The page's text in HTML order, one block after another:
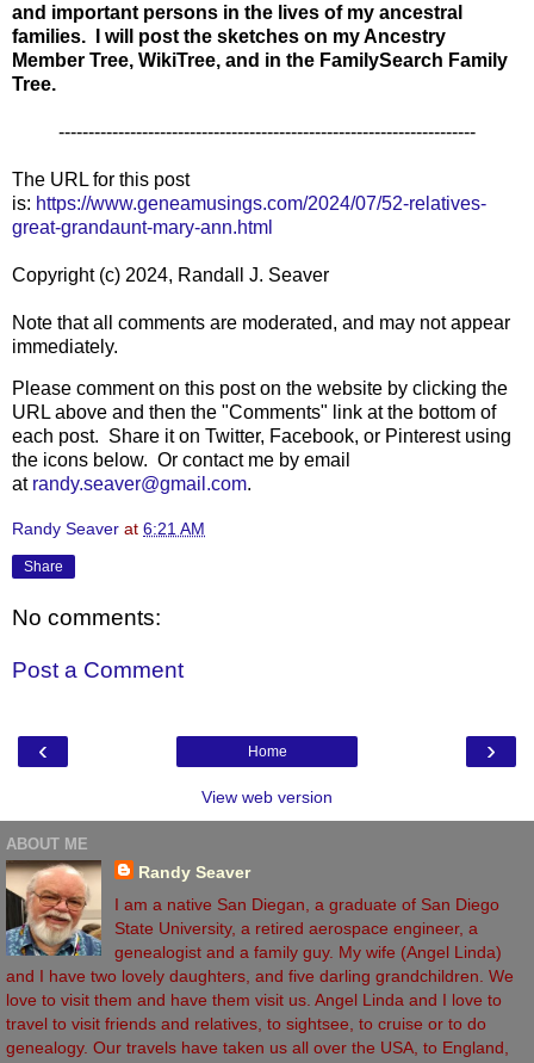
and important persons in the lives of my ancestral
families. I will post the sketches on my Ancestry
Member Tree, WikiTree, and in the FamilySearch Family
Tree.
----------------------------------------------------------------------
The URL for this post
is: https://www.geneamusings.com/2024/07/52-relatives-
great-grandaunt-mary-ann.html
Copyright (c) 2024, Randall J. Seaver
Note that all comments are moderated, and may not appear
immediately.
Please comment on this post on the website by clicking the
URL above and then the "Comments" link at the bottom of
each post. Share it on Twitter, Facebook, or Pinterest using
the icons below. Or contact me by email
at randy.seaver@gmail.com.
Randy Seaver at 6:21 AM
Share
No comments:
Post a Comment
‹ ›
Home
View web version
ABOUT ME
Randy Seaver
I am a native San Diegan, a graduate of San Diego
State University, a retired aerospace engineer, a
genealogist and a family guy. My wife (Angel Linda)
and I have two lovely daughters, and five darling grandchildren. We
love to visit them and have them visit us. Angel Linda and I love to
travel to visit friends and relatives, to sightsee, to cruise or to do
genealogy. Our travels have taken us all over the USA, to England,